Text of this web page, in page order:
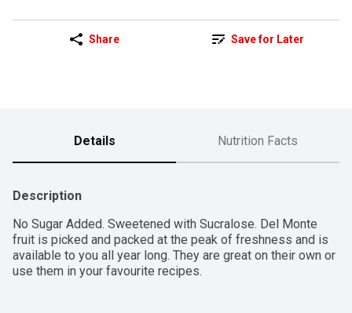
Share Save for Later
Details Nutrition Facts
Description
No Sugar Added. Sweetened with Sucralose. Del Monte
fruit is picked and packed at the peak of freshness and is
available to you all year long. They are great on their own or
use them in your favourite recipes.